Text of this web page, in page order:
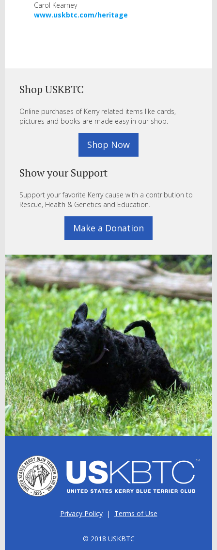
Carol Kearney
www.uskbtc.com/heritage
Shop USKBTC
Online purchases of Kerry related items like cards,
pictures and books are made easy in our shop.
Shop Now
Show your Support
Support your favorite Kerry cause with a contribution to
Rescue, Health & Genetics and Education.
Make a Donation
Privacy Policy| Terms of Use
© 2018 USKBTC